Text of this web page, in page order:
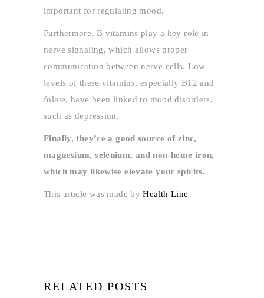
important for regulating mood.
Furthermore, B vitamins play a key role in
nerve signaling, which allows proper
communication between nerve cells. Low
levels of these vitamins, especially B12 and
folate, have been linked to mood disorders,
such as depression.
Finally, they’re a good source of zinc,
magnesium, selenium, and non-heme iron,
which may likewise elevate your spirits.
This article was made byHealth Line
RELATED POSTS